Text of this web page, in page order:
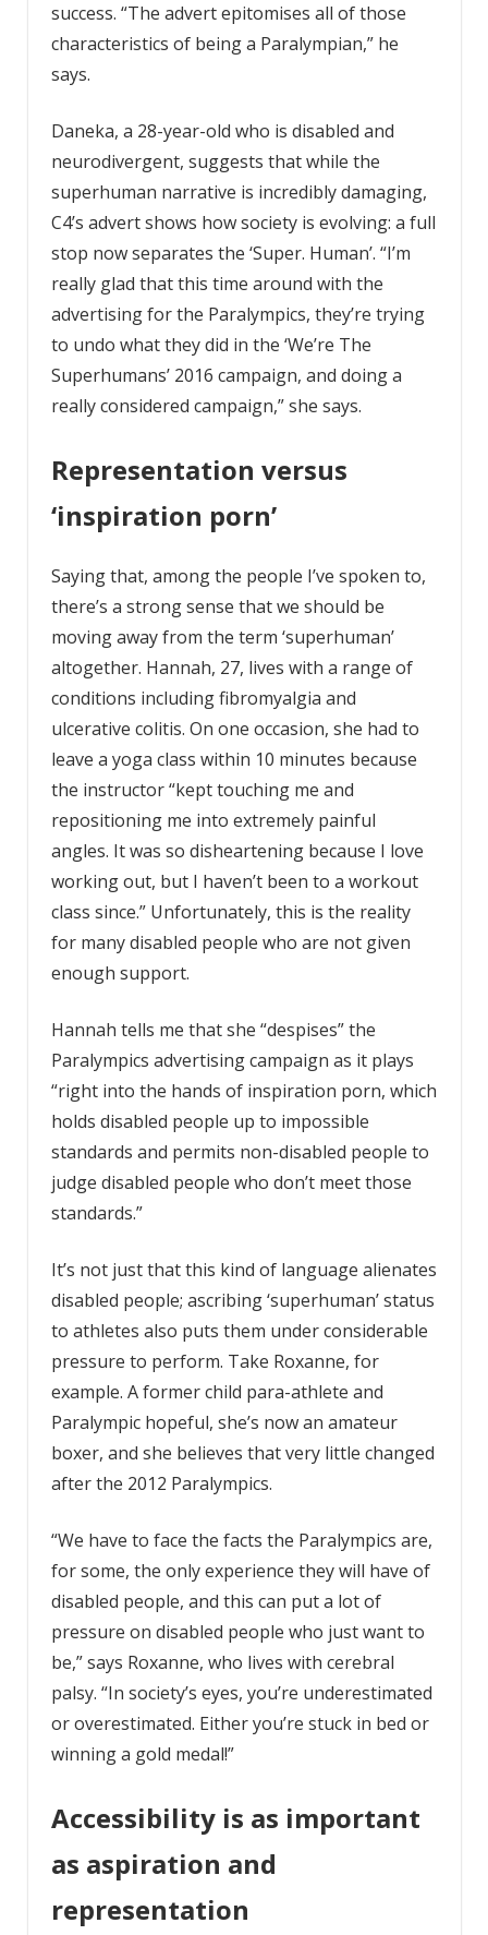
success. “The advert epitomises all of those
characteristics of being a Paralympian,” he
says.
Daneka, a 28-year-old who is disabled and
neurodivergent, suggests that while the
superhuman narrative is incredibly damaging,
C4’s advert shows how society is evolving: a full
stop now separates the ‘Super. Human’. “I’m
really glad that this time around with the
advertising for the Paralympics, they’re trying
to undo what they did in the ‘We’re The
Superhumans’ 2016 campaign, and doing a
really considered campaign,” she says.
Representation versus
‘inspiration porn’
Saying that, among the people I’ve spoken to,
there’s a strong sense that we should be
moving away from the term ‘superhuman’
altogether. Hannah, 27, lives with a range of
conditions including fibromyalgia and
ulcerative colitis. On one occasion, she had to
leave a yoga class within 10 minutes because
the instructor “kept touching me and
repositioning me into extremely painful
angles. It was so disheartening because I love
working out, but I haven’t been to a workout
class since.” Unfortunately, this is the reality
for many disabled people who are not given
enough support.
Hannah tells me that she “despises” the
Paralympics advertising campaign as it plays
“right into the hands of inspiration porn, which
holds disabled people up to impossible
standards and permits non-disabled people to
judge disabled people who don’t meet those
standards.”
It’s not just that this kind of language alienates
disabled people; ascribing ‘superhuman’ status
to athletes also puts them under considerable
pressure to perform. Take Roxanne, for
example. A former child para-athlete and
Paralympic hopeful, she’s now an amateur
boxer, and she believes that very little changed
after the 2012 Paralympics.
“We have to face the facts the Paralympics are,
for some, the only experience they will have of
disabled people, and this can put a lot of
pressure on disabled people who just want to
be,” says Roxanne, who lives with cerebral
palsy. “In society’s eyes, you’re underestimated
or overestimated. Either you’re stuck in bed or
winning a gold medal!”
Accessibility is as important
as aspiration and
representation